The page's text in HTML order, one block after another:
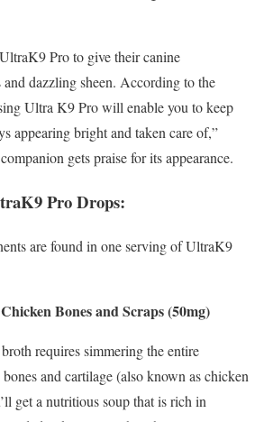
Pro to give their canine
dazzling sheen. According to the
Ultra K9 Pro will enable you to keep
appearing bright and taken care of,”
gets praise for its appearance.
Pro Drops:
are found in one serving of UltraK9
Bones and Scraps (50mg)
requires simmering the entire
and cartilage (also known as chicken
get a nutritious soup that is rich in